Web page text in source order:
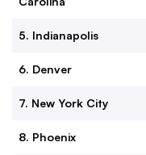
5. Indianapolis
6. Denver
7. New York City
8. Phoenix